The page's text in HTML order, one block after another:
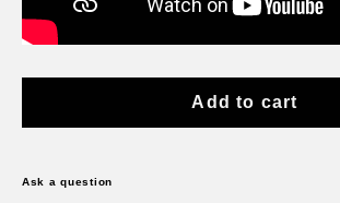
Add to cart
Ask a question